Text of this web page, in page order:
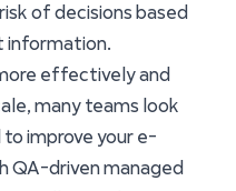
of decisions based
information.
effectively and
many teams look
improve your e-
QA-driven managed